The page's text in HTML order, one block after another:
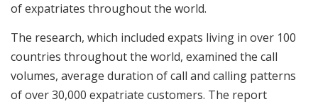
of expatriates throughout the world.
The research, which included expats living in over 100
countries throughout the world, examined the call
volumes, average duration of call and calling patterns
of over 30,000 expatriate customers. The report